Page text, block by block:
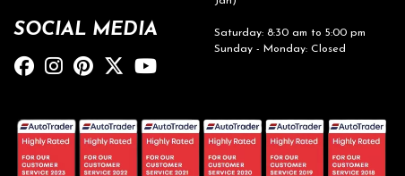
SOCIAL MEDIA
Saturday: 8:30 am to 5:00 pm
Sunday - Monday: Closed